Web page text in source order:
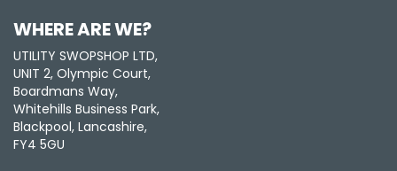
WHERE ARE WE?
UTILITY SWOPSHOP LTD,
UNIT 2, Olympic Court,
Boardmans Way,
Whitehills Business Park,
Blackpool, Lancashire,
FY4 5GU